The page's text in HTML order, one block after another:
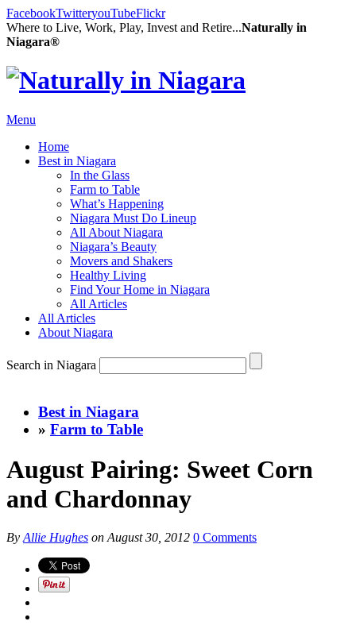
FacebookTwitteryouTubeFlickr
Where to Live, Work, Play, Invest and Retire...Naturally in
Niagara®
Menu
Home
Best in Niagara
In the Glass
Farm to Table
What’s Happening
Niagara Must Do Lineup
All About Niagara
Niagara’s Beauty
Movers and Shakers
Healthy Living
Find Your Home in Niagara
All Articles
All Articles
About Niagara
Search in Niagara
Best in Niagara
» Farm to Table
August Pairing: Sweet Corn
and Chardonnay
ByAllie Hughes onAugust 30, 2012 0 Comments